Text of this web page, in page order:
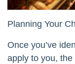
Planning Your
Once you’ve
apply to you,